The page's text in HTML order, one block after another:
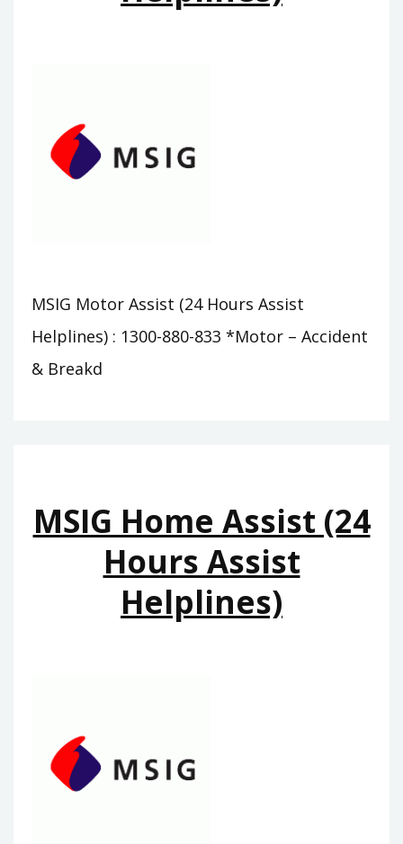
MSIG Motor Assist (24 Hours Assist
Helplines) : 1300-880-833 *Motor – Accident
& Breakd
MSIG Home Assist (24
Hours Assist
Helplines)